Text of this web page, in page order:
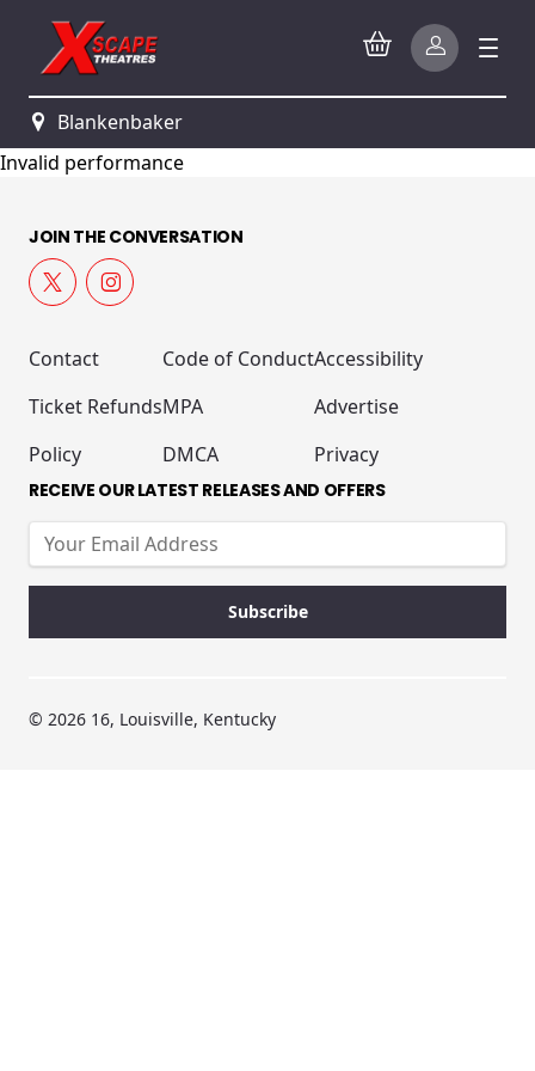
Blankenbaker
Invalid performance
JOIN THE CONVERSATION
Contact
Ticket Refunds
Policy
Code of Conduct
MPA
DMCA
Accessibility
Advertise
Privacy
RECEIVE OUR LATEST RELEASES AND OFFERS
© 2026 16, Louisville, Kentucky